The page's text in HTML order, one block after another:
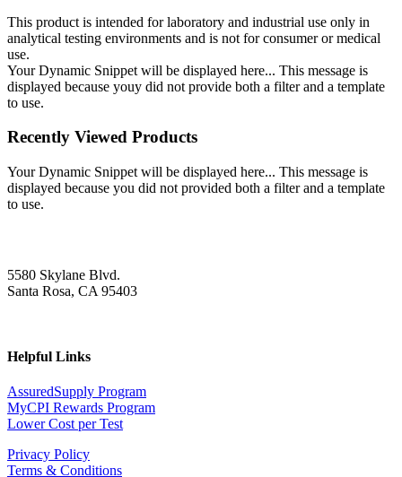
This product is intended for laboratory and industrial use only in
analytical testing environments and is not for consumer or medical
use.
Your Dynamic Snippet will be displayed here... This message is
displayed because youy did not provide both a filter and a template
to use.
Recently Viewed Products
Your Dynamic Snippet will be displayed here... This message is
displayed because you did not provided both a filter and a template
to use.
5580 Skylane Blvd.
Santa Rosa, CA 95403
Helpful Links
AssuredSupply Program
MyCPI Rewards Program
Lower Cost per Test
Privacy Policy
Terms & Conditions